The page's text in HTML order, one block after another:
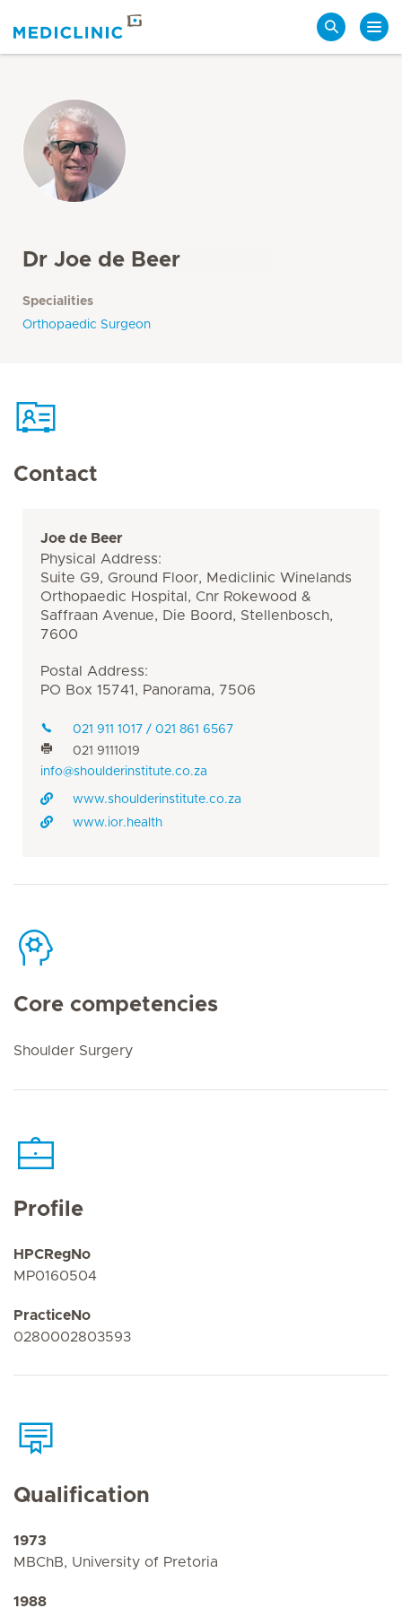
Dr Joe de Beer
Specialities
Orthopaedic Surgeon
Contact
Joe de Beer
Physical Address:
Suite G9, Ground Floor, Mediclinic Winelands
Orthopaedic Hospital, Cnr Rokewood &
Saffraan Avenue, Die Boord, Stellenbosch,
7600
Postal Address:
PO Box 15741, Panorama, 7506
021 911 1017 / 021 861 6567
021 9111019
info@shoulderinstitute.co.za
www.shoulderinstitute.co.za
www.ior.health
Core competencies
Shoulder Surgery
Profile
HPCRegNo
MP0160504
PracticeNo
0280002803593
Qualification
1973
MBChB, University of Pretoria
1988